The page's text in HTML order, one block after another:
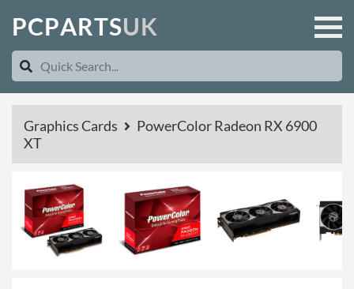
PCPARTSUK
Graphics Cards
PowerColor Radeon RX 6900
XT